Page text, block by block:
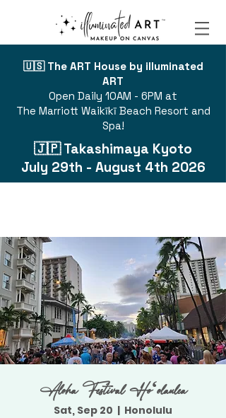
🇺🇸 The ART House by illuminated
ART
Open Daily 10AM - 6PM at
The Marriott Waikīkī Beach Resort and
Spa!
🇯🇵 Takashimaya Kyoto
July 29th - August 4th 2026
Aloha Festival Hoʻolaulea
Sat, Sep 20
  |
Honolulu